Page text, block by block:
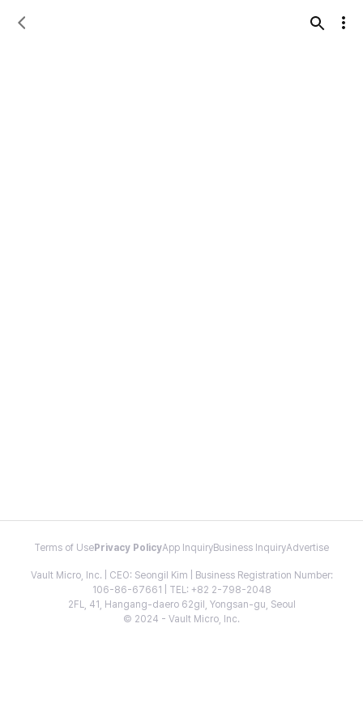
Terms of Use Privacy PolicyApp InquiryBusiness InquiryAdvertise
Vault Micro, Inc. | CEO: Seongil Kim | Business Registration Number:
106-86-67661 | TEL: +82 2-798-2048
2FL, 41, Hangang-daero 62gil, Yongsan-gu, Seoul
© 2024 - Vault Micro, Inc.